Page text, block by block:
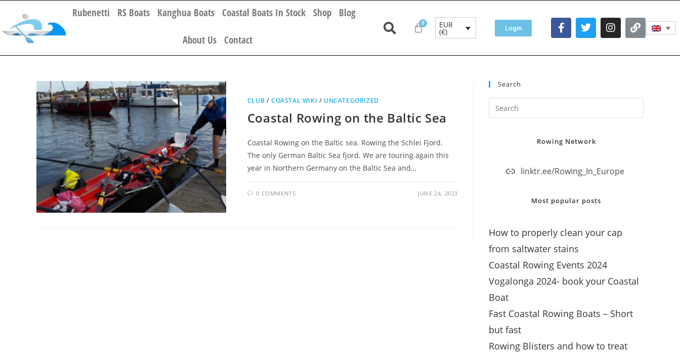
Rubenetti RS Boats Kanghua Boats Coastal Boats In Stock Shop Blog
About Us Contact
EUR
(€) Login
CLUB /COASTAL WIKI / UNCATEGORIZED
Coastal Rowing on the Baltic Sea
Coastal Rowing on the Baltic sea. Rowing the Schlei Fjord.
The only German Baltic Sea fjord. We are touring again this
year in Northern Germany on the Baltic Sea and…
0 COMMENTS JUNE 24, 2023
Search
Rowing Network
linktr.ee/Rowing_In_Europe
Most popular posts
How to properly clean your cap
from saltwater stains
Coastal Rowing Events 2024
Vogalonga 2024- book your Coastal
Boat
Fast Coastal Rowing Boats – Short
but fast
Rowing Blisters and how to treat